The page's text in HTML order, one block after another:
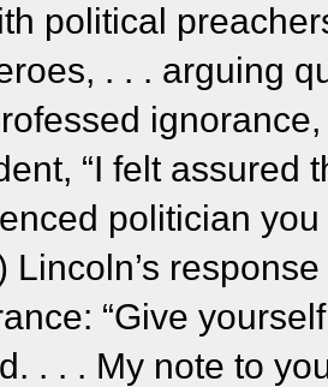
political
. . . arguing
“I felt assured
politician
Lincoln’s
“Give
. . . My note to